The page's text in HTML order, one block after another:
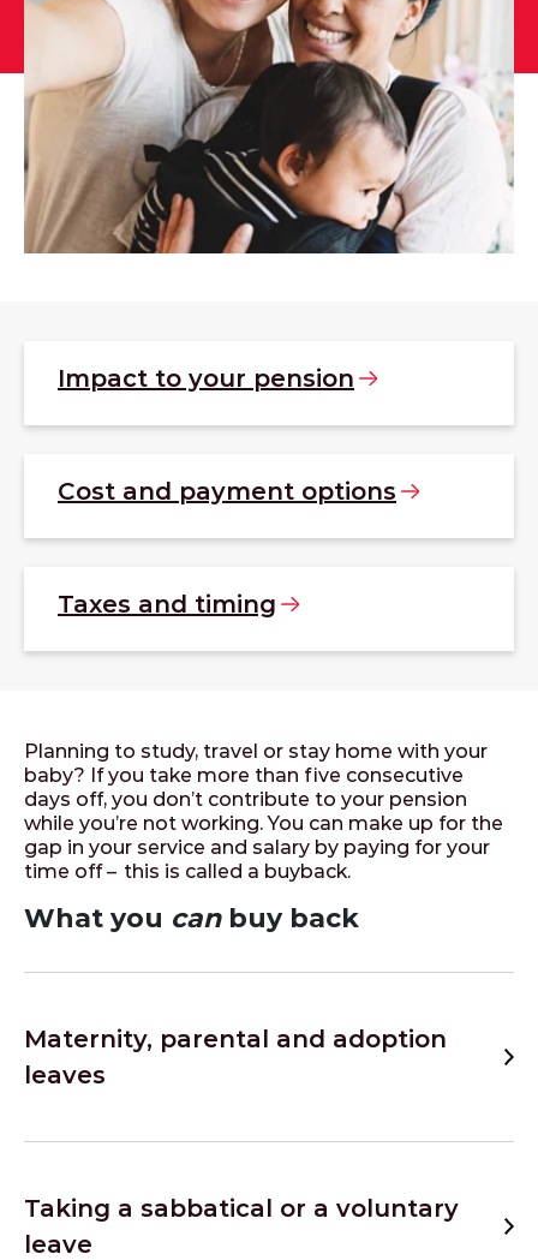
Impact to your pension
Cost and payment options
Taxes and timing
Planning to study, travel or stay home with your
baby? If you take more than five consecutive
days off, you don’t contribute to your pension
while you’re not working. You can make up for the
gap in your service and salary by paying for your
time off – this is called a buyback.
What you canbuy back
Maternity, parental and adoption
leaves
Taking a sabbatical or a voluntary
leave